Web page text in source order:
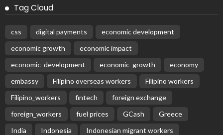
Tag Cloud
css digital payments
economic development
economic growth
economic impact
economic_development
economic_growth
economy
embassy
Filipino overseas workers
Filipino workers
Filipino_workers
fintech
foreign exchange
foreign_workers
fuel prices GCash
Greece
India
Indonesia
Indonesian migrant workers